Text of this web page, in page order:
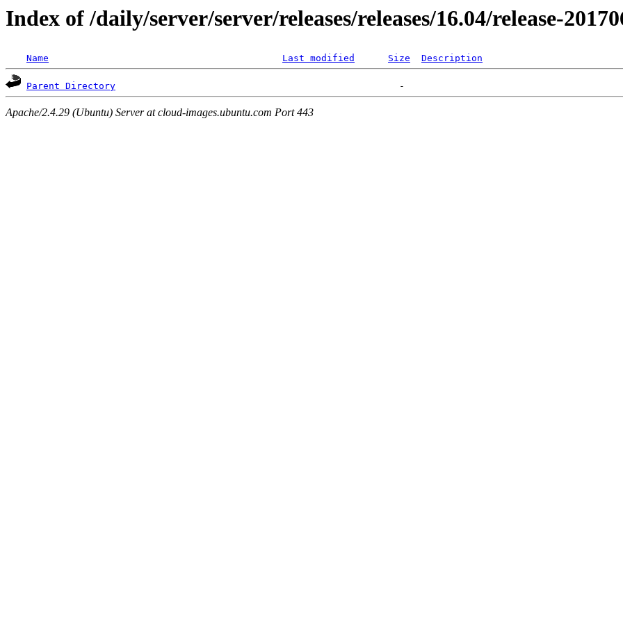
Index of /daily/server/server/releases/releases/16.04/release-
Name Last modified Size Description
Parent Directory
Apache/2.4.29 (Ubuntu) Server at cloud-images.ubuntu.com Port 443